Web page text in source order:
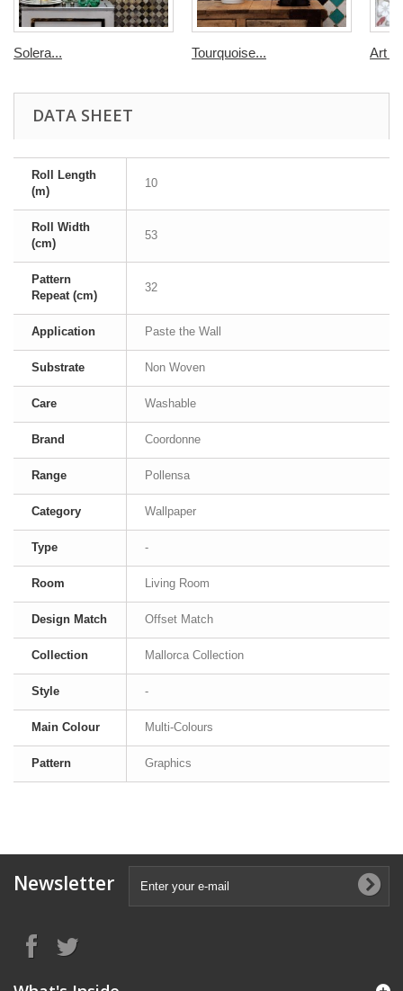
Solera... Tourquoise... Art
DATA SHEET
Roll Length
(m)
10
Roll Width
(cm)
53
Pattern
Repeat (cm)
32
Application Paste the Wall
Substrate Non Woven
Care Washable
Brand Coordonne
Range Pollensa
Category Wallpaper
Type -
Room Living Room
Design Match Offset Match
Collection Mallorca Collection
Style -
Main Colour Multi-Colours
Pattern Graphics
Newsletter